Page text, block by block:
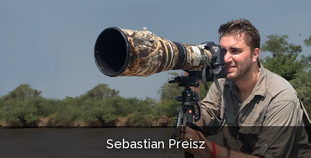
About Us
Our Work
Services
Portfolio
DocumentariesSebastian Preisz